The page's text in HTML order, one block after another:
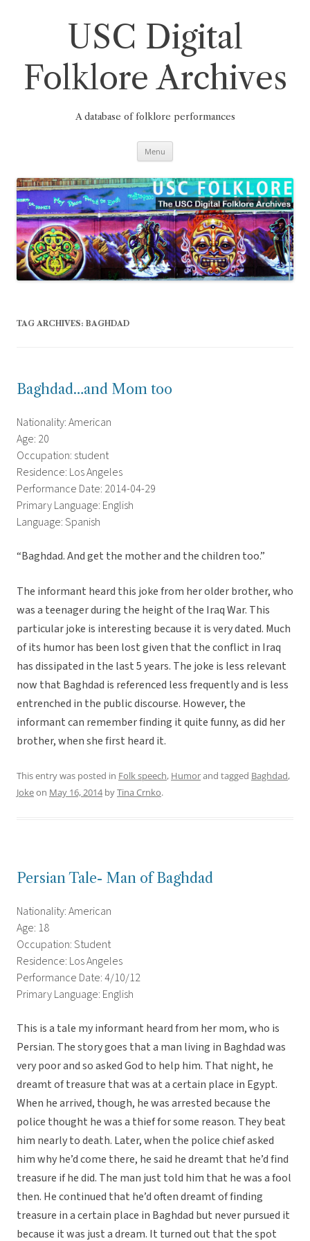
USC Digital
Folklore Archives
A database of folklore performances
Menu
TAG ARCHIVES: BAGHDAD
Baghdad…and Mom too
Nationality: American
Age: 20
Occupation: student
Residence: Los Angeles
Performance Date: 2014-04-29
Primary Language: English
Language: Spanish
“Baghdad. And get the mother and the children too.”
The informant heard this joke from her older brother, who
was a teenager during the height of the Iraq War. This
particular joke is interesting because it is very dated. Much
of its humor has been lost given that the conflict in Iraq
has dissipated in the last 5 years. The joke is less relevant
now that Baghdad is referenced less frequently and is less
entrenched in the public discourse. However, the
informant can remember finding it quite funny, as did her
brother, when she first heard it.
This entry was posted in Folk speech, Humorand tagged Baghdad,
Jokeon May 16, 2014byTina Crnko.
Persian Tale- Man of Baghdad
Nationality: American
Age: 18
Occupation: Student
Residence: Los Angeles
Performance Date: 4/10/12
Primary Language: English
This is a tale my informant heard from her mom, who is
Persian. The story goes that a man living in Baghdad was
very poor and so asked God to help him. That night, he
dreamt of treasure that was at a certain place in Egypt.
When he arrived, though, he was arrested because the
police thought he was a thief for some reason. They beat
him nearly to death. Later, when the police chief asked
him why he’d come there, he said he dreamt that he’d find
treasure if he did. The man just told him that he was a fool
then. He continued that he’d often dreamt of finding
treasure in a certain place in Baghdad but never pursued it
because it was just a dream. It turned out that the spot